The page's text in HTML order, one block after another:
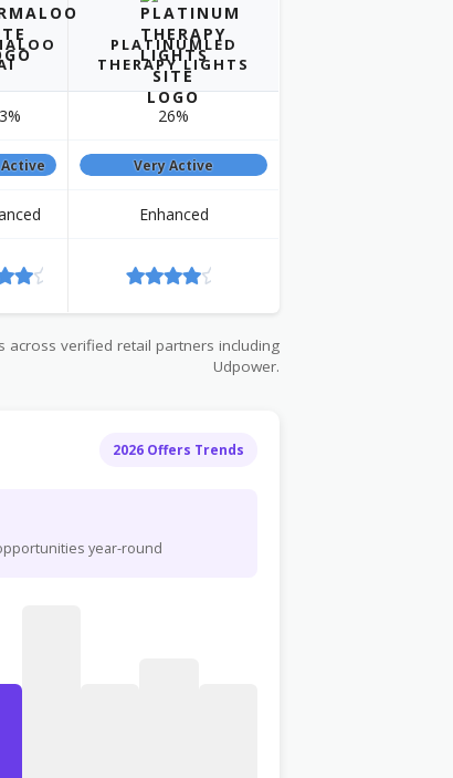
PLATINUMLED
THERAPY LIGHTS
26%
Very Active
Enhanced
verified retail partners including
Udpower.
2026 Offers Trends
year-round